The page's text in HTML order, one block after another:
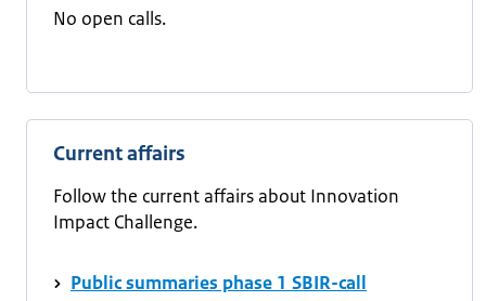
No open calls.
Current affairs
Follow the current affairs about Innovation
Impact Challenge.
Public summaries phase 1 SBIR-call